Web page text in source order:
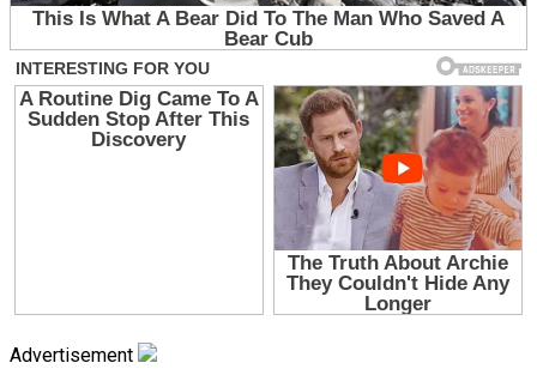
Advertisement